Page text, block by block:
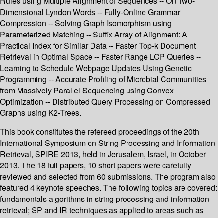
Dimensional Lyndon Words -- Fully-Online Grammar
Compression -- Solving Graph Isomorphism using
Parameterized Matching -- Suffix Array of Alignment: A
Practical Index for Similar Data -- Faster Top-k Document
Retrieval in Optimal Space -- Faster Range LCP Queries --
Learning to Schedule Webpage Updates Using Genetic
Programming -- Accurate Profiling of Microbial Communities
from Massively Parallel Sequencing using Convex
Optimization -- Distributed Query Processing on Compressed
Graphs using K2-Trees.
This book constitutes the refereed proceedings of the 20th
International Symposium on String Processing and Information
Retrieval, SPIRE 2013, held in Jerusalem, Israel, in October
2013. The 18 full papers, 10 short papers were carefully
reviewed and selected from 60 submissions. The program also
featured 4 keynote speeches. The following topics are covered:
fundamentals algorithms in string processing and information
retrieval; SP and IR techniques as applied to areas such as